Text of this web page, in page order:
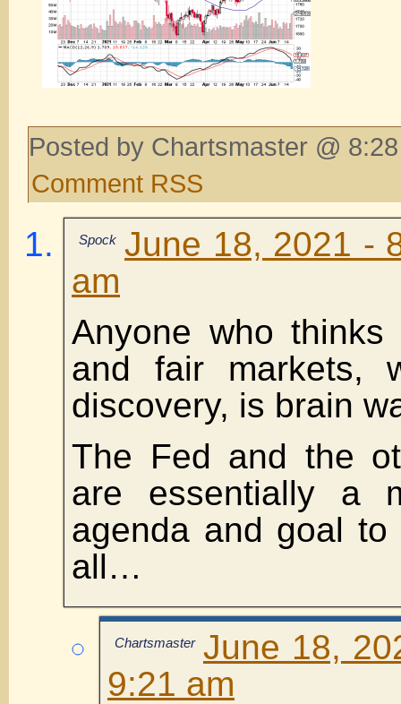
Posted by Chartsmaster @
Comment RSS
Spock June 18, 2021 -
am
Anyone who
and fair markets,
discovery, is brain
The Fed and the
are essentially a
agenda and goal
all…
Chartsmaster June 18,
9:21 am